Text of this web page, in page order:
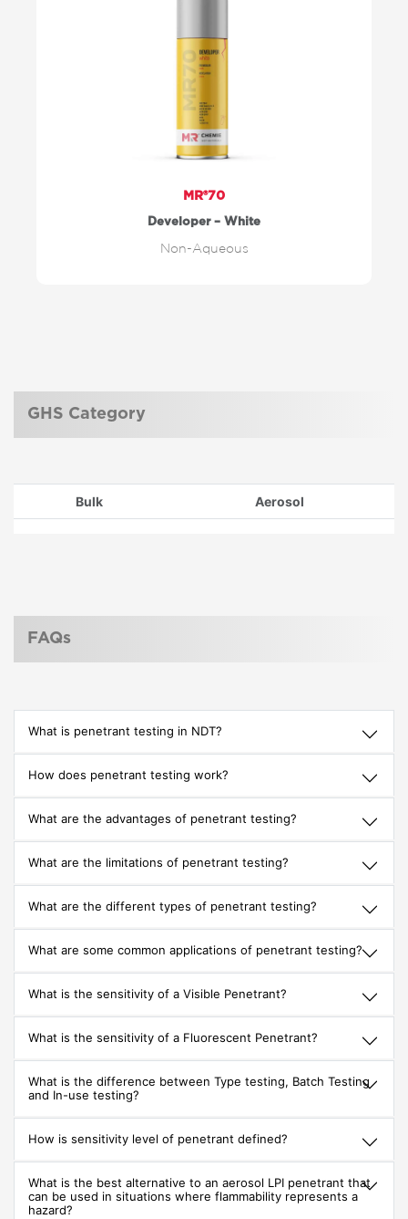
MR®70
Developer – White
Non-Aqueous
GHS Category
Bulk Aerosol
FAQs
What is penetrant testing in NDT?
How does penetrant testing work?
What are the advantages of penetrant testing?
What are the limitations of penetrant testing?
What are the different types of penetrant testing?
What are some common applications of penetrant testing?
What is the sensitivity of a Visible Penetrant?
What is the sensitivity of a Fluorescent Penetrant?
What is the difference between Type testing, Batch Testing
and In-use testing?
How is sensitivity level of penetrant defined?
What is the best alternative to an aerosol LPI penetrant that
can be used in situations where flammability represents a
hazard?